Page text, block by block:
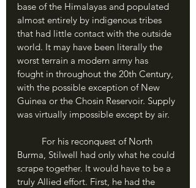
base of the Himalayas and populated
almost entirely by indigenous tribes
that had little contact with the outside
world. It may have been literally the
worst terrain a modern army has
fought in throughout the 20th Century,
with the possible exception of New
Guinea or the Chosin Reservoir. Supply
was virtually impossible except by air.
Burma, Stilwell had only what he could
scrape together. It would have to be a
truly Allied effort. First, he had the